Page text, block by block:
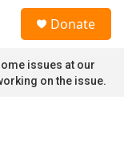
Donate
issues at our
on the issue.